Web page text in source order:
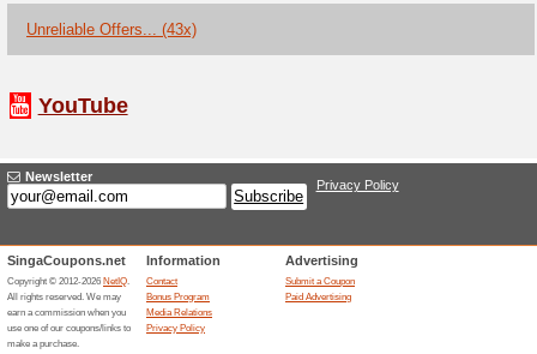
End Of Season Sale is live
discount of 15% when you
Pedro Coupon Code
10.10 Pedro Sale.